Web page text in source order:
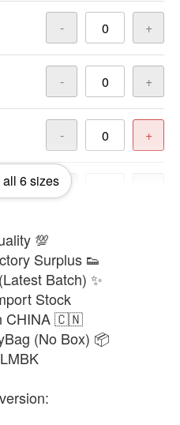
- +
- +
- +
all 6sizes
💯
Surplus 👟
Batch) ✨
Stock
CHINA 🇨🇳
(No Box) 📦